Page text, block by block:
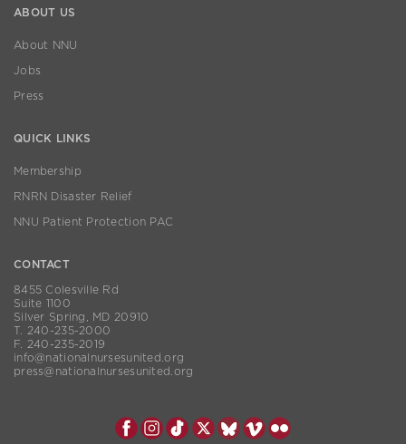
ABOUT US
About NNU
Jobs
Press
QUICK LINKS
Membership
RNRN Disaster Relief
NNU Patient Protection PAC
CONTACT
8455 Colesville Rd
Suite 1100
Silver Spring, MD 20910
T. 240-235-2000
F. 240-235-2019
info@nationalnursesunited.org
press@nationalnursesunited.org